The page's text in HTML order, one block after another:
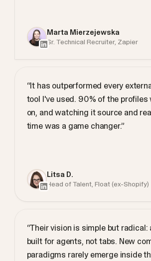
Marta Mierzejewska
Sr. Technical Recruiter, Zapier
“It has outperformed every
tool I've used. 90% of the profiles
on, and watching it source and
time was a game changer.”
Litsa D.
Head of Talent, Float (ex-Shopify)
“Their vision is simple but radical:
built for agents, not tabs. New
paradigms rarely emerge inside